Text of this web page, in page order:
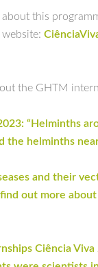
about this
website:
the GHTM
“Helminths
the helminths
and their
out more
Ciência Viva